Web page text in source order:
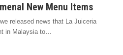
New Menu Items
released news that La Juiceria
in Malaysia to…